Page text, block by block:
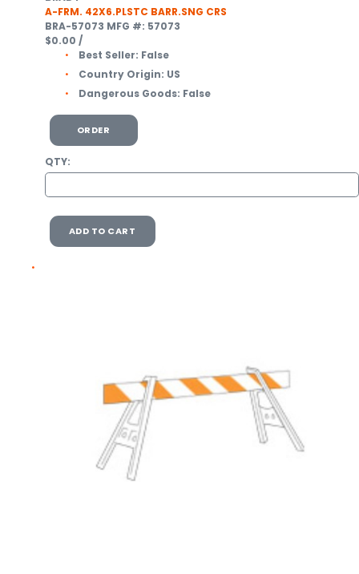
A-FRM. 42X6.PLSTC BARR.SNG CRS
BRA-57073 MFG #: 57073
$0.00 /
Best Seller: False
Country Origin: US
Dangerous Goods: False
ORDER
QTY:
ADD TO CART